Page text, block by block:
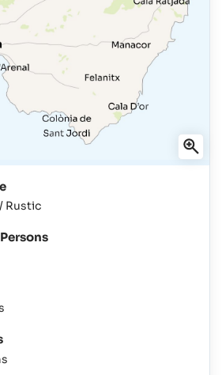
Rustic